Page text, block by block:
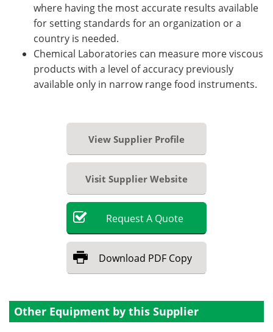
where having the most accurate results available
for setting standards for an organization or a
country is needed.
Chemical Laboratories can measure more viscous
products with a level of accuracy previously
available only in narrow range food instruments.
View Supplier Profile
Visit Supplier Website
RequestA Quote
Download PDF Copy
Other Equipment by this Supplier